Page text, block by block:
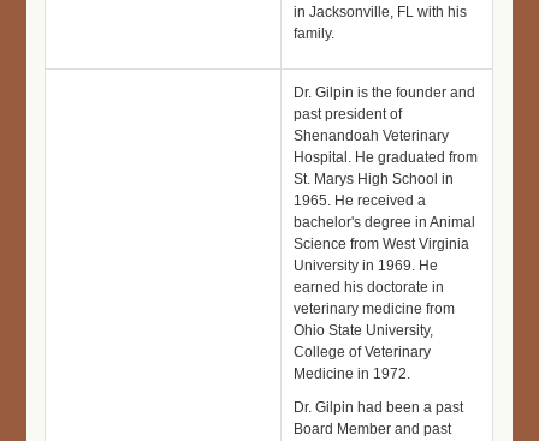
in Jacksonville, FL with his
family.
Dr. Gilpin is the founder and
past president of
Shenandoah Veterinary
Hospital. He graduated from
St. Marys High School in
1965. He received a
bachelor's degree in Animal
Science from West Virginia
University in 1969. He
earned his doctorate in
veterinary medicine from
Ohio State University,
College of Veterinary
Medicine in 1972.
Dr. Gilpin had been a past
Board Member and past